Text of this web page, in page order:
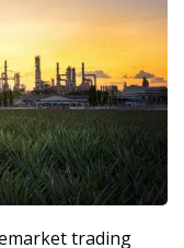
trading